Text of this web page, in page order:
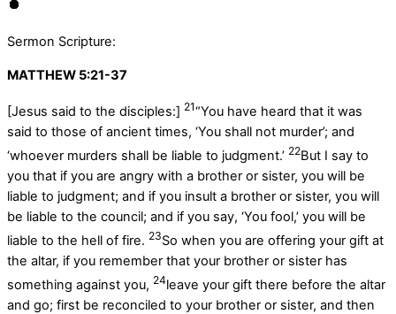
Sermon Scripture:
MATTHEW 5:21-37
[Jesus said to the disciples:] 21“You have heard that it was
said to those of ancient times, ‘You shall not murder’; and
‘whoever murders shall be liable to judgment.’ 22But I say to
you that if you are angry with a brother or sister, you will be
liable to judgment; and if you insult a brother or sister, you will
be liable to the council; and if you say, ‘You fool,’ you will be
liable to the hell of fire. 23So when you are offering your gift at
the altar, if you remember that your brother or sister has
something against you, 24leave your gift there before the altar
and go; first be reconciled to your brother or sister, and then